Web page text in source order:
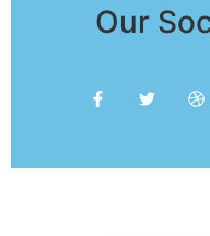
Our